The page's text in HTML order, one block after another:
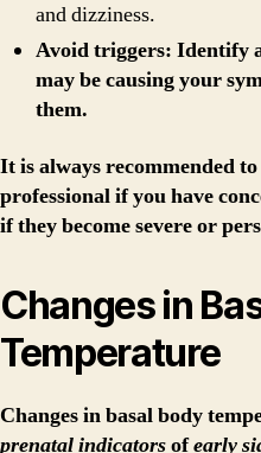
and dizziness.
Avoid triggers: Identify
may be causing your
them.
It is always recommended
professional if you have
if they become severe or
Changes in
Temperature
Changes in basal body
prenatal indicatorsofearly